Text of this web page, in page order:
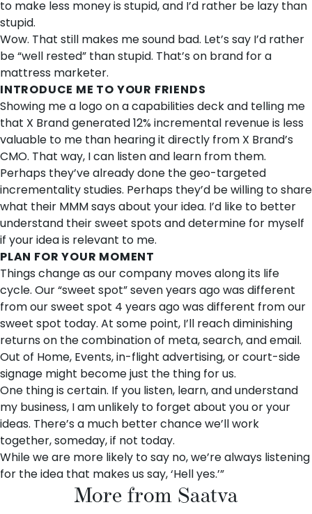
to make less money is stupid, and I’d rather be lazy than
stupid.
Wow. That still makes me sound bad. Let’s say I’d rather
be “well rested” than stupid. That’s on brand for a
mattress marketer.
INTRODUCE ME TO YOUR FRIENDS
Showing me a logo on a capabilities deck and telling me
that X Brand generated 12% incremental revenue is less
valuable to me than hearing it directly from X Brand’s
CMO. That way, I can listen and learn from them.
Perhaps they’ve already done the geo-targeted
incrementality studies. Perhaps they’d be willing to share
what their MMM says about your idea. I’d like to better
understand their sweet spots and determine for myself
if your idea is relevant to me.
PLAN FOR YOUR MOMENT
Things change as our company moves along its life
cycle. Our “sweet spot” seven years ago was different
from our sweet spot 4 years ago was different from our
sweet spot today. At some point, I’ll reach diminishing
returns on the combination of meta, search, and email.
Out of Home, Events, in-flight advertising, or court-side
signage might become just the thing for us.
One thing is certain. If you listen, learn, and understand
my business, I am unlikely to forget about you or your
ideas. There’s a much better chance we’ll work
together, someday, if not today.
While we are more likely to say no, we’re always listening
for the idea that makes us say, ‘Hell yes.’”
More from Saatva